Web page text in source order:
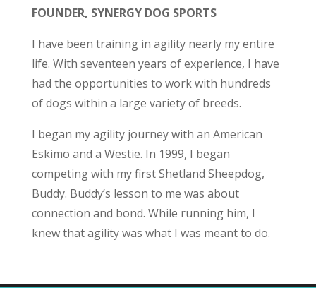
FOUNDER, SYNERGY DOG SPORTS
I have been training in agility nearly my entire
life. With seventeen years of experience, I have
had the opportunities to work with hundreds
of dogs within a large variety of breeds.
I began my agility journey with an American
Eskimo and a Westie. In 1999, I began
competing with my first Shetland Sheepdog,
Buddy. Buddy’s lesson to me was about
connection and bond. While running him, I
knew that agility was what I was meant to do.